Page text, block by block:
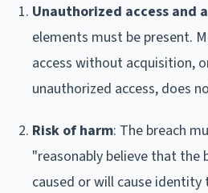
Unauthorized access and
elements must be present.
access without acquisition,
unauthorized access, does
Risk of harm: The breach
"reasonably believe that the
caused or will cause